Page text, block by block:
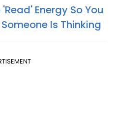
Energy So You
Is Thinking